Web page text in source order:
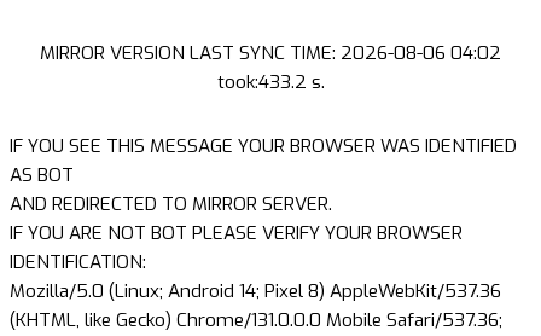
MIRROR VERSION LAST SYNC TIME: 2026-08-06 04:02
took:433.2 s.
IF YOU SEE THIS MESSAGE YOUR BROWSER WAS IDENTIFIED
AS BOT
AND REDIRECTED TO MIRROR SERVER.
IF YOU ARE NOT BOT PLEASE VERIFY YOUR BROWSER
IDENTIFICATION:
Mozilla/5.0 (Linux; Android 14; Pixel 8) AppleWebKit/537.36
(KHTML, like Gecko) Chrome/131.0.0.0 Mobile Safari/537.36;